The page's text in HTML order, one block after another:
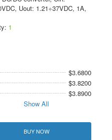
Uout: 1.21÷37VDC, 1A,
1
$3.6800
$3.8200
$3.8900
Show All
BUY NOW